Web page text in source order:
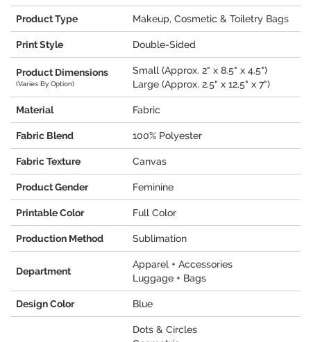
Product Type Makeup, Cosmetic & Toiletry Bags
Print Style Double-Sided
Product Dimensions
(Varies By Option)
Small (Approx. 2" x 8.5" x 4.5")
Large (Approx. 2.5" x 12.5" x 7")
Material Fabric
Fabric Blend 100% Polyester
Fabric Texture Canvas
Product Gender Feminine
Printable Color Full Color
Production Method Sublimation
Department
Apparel + Accessories
Luggage + Bags
Design Color Blue
Dots & Circles